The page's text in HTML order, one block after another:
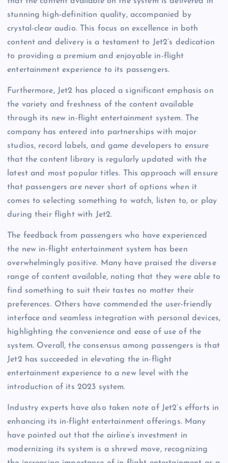
stunning high-definition quality, accompanied by
crystal-clear audio. This focus on excellence in both
content and delivery is a testament to Jet2’s dedication
to providing a premium and enjoyable in-flight
entertainment experience to its passengers.
Furthermore, Jet2 has placed a significant emphasis on
the variety and freshness of the content available
through its new in-flight entertainment system. The
company has entered into partnerships with major
studios, record labels, and game developers to ensure
that the content library is regularly updated with the
latest and most popular titles. This approach will ensure
that passengers are never short of options when it
comes to selecting something to watch, listen to, or play
during their flight with Jet2.
The feedback from passengers who have experienced
the new in-flight entertainment system has been
overwhelmingly positive. Many have praised the diverse
range of content available, noting that they were able to
find something to suit their tastes no matter their
preferences. Others have commended the user-friendly
interface and seamless integration with personal devices,
highlighting the convenience and ease of use of the
system. Overall, the consensus among passengers is that
Jet2 has succeeded in elevating the in-flight
entertainment experience to a new level with the
introduction of its 2023 system.
Industry experts have also taken note of Jet2’s efforts in
enhancing its in-flight entertainment offerings. Many
have pointed out that the airline’s investment in
modernizing its system is a shrewd move, recognizing